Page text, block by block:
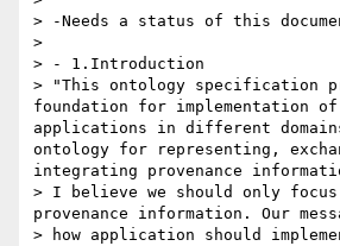
> -Needs a status of this
>
> - 1.Introduction
> "This ontology specification
foundation for implementation of
applications in different
ontology for representing,
integrating provenance
> I believe we should only focus
provenance information. Our
> how application should